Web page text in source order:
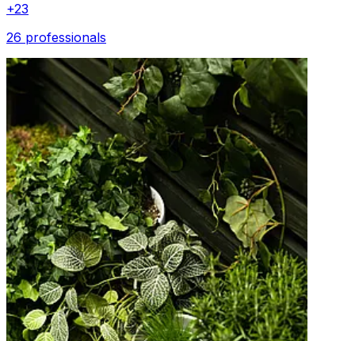
+23
26 professionals